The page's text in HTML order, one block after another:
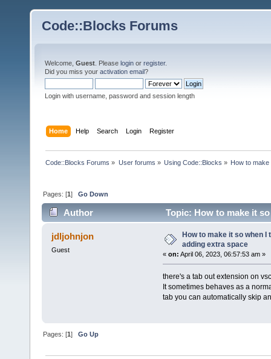
Code::Blocks Forums
Welcome, Guest . Please login or register.
Did you miss your activation email?
Login with username, password and session length
Home Help Search Login Register
Code::Blocks Forums » User forums » Using Code::Blocks » How to
Pages: [1]Go Down
Author
Topic: How to make it
times)
jdljohnjon
Guest
How to make it so when I
adding extra space
« on: April 06, 2023, 06:57:53 am »
there's a tab out extension on
It sometimes behaves as a
tab you can automatically skip
Pages: [1]Go Up